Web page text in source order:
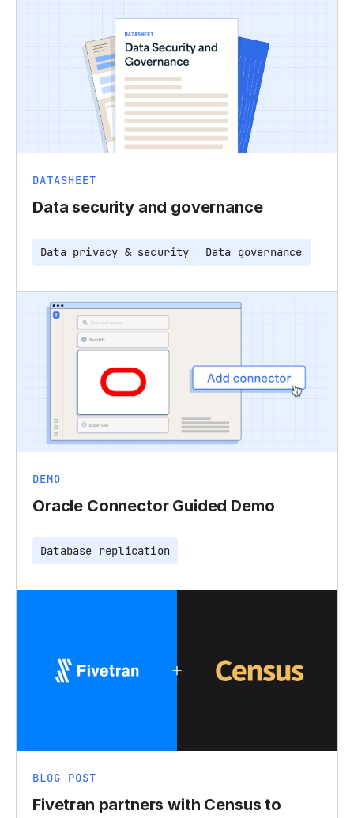
DATASHEET
Data security and governance
Data privacy & security Data governance
DEMO
Oracle Connector Guided Demo
Database replication
BLOG POST
Fivetran partners with Census to